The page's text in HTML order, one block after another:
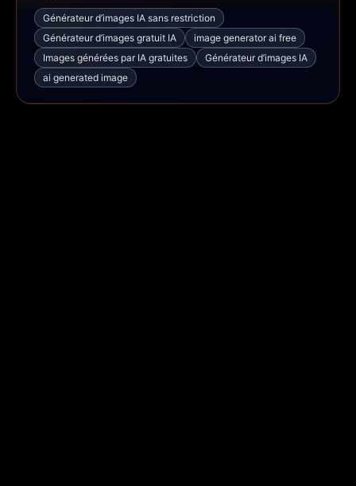
Générateur d’images IA sans restriction
Générateur d’images gratuit IA
image generator ai free
Images générées par IA gratuites
Générateur d’images IA
ai generated image